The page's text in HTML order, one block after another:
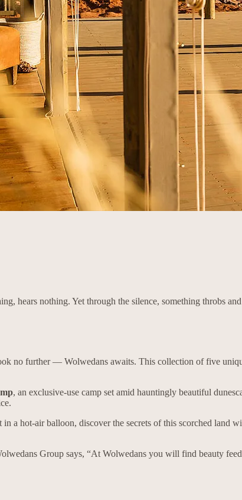
hears nothing. Yet through the silence, something throbs
no further — Wolwedans awaits. This collection of five
, an exclusive-use camp set amid hauntingly beautiful
a hot-air balloon, discover the secrets of this scorched land
Group says, “At Wolwedans you will find beauty